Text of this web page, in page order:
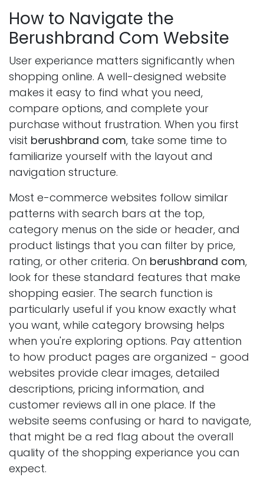
How to Navigate the
Berushbrand Com Website
User experiance matters significantly when
shopping online. A well-designed website
makes it easy to find what you need,
compare options, and complete your
purchase without frustration. When you first
visit berushbrand com, take some time to
familiarize yourself with the layout and
navigation structure.
Most e-commerce websites follow similar
patterns with search bars at the top,
category menus on the side or header, and
product listings that you can filter by price,
rating, or other criteria. On berushbrand com,
look for these standard features that make
shopping easier. The search function is
particularly useful if you know exactly what
you want, while category browsing helps
when you're exploring options. Pay attention
to how product pages are organized - good
websites provide clear images, detailed
descriptions, pricing information, and
customer reviews all in one place. If the
website seems confusing or hard to navigate,
that might be a red flag about the overall
quality of the shopping experiance you can
expect.